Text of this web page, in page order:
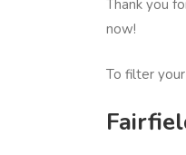
Thank you
now!
To filter